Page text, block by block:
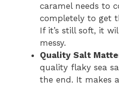
caramel needs to
completely to get
If it’s still soft, it
messy.
Quality Salt
quality flaky sea
the end. It makes